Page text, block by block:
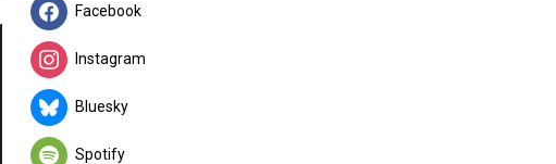
Facebook
Instagram
Bluesky
Spotify